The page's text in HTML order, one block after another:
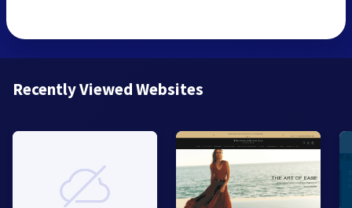
Recently Viewed Websites